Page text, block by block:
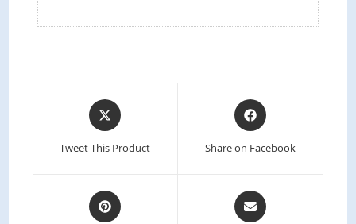
Tweet This Product Share on Facebook